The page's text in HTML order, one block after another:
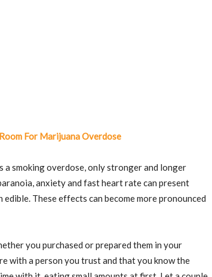
For Marijuana Overdose
a smoking overdose, only stronger and longer
anxiety and fast heart rate can present
These effects can become more pronounced
you purchased or prepared them in your
with a person you trust and that you know the